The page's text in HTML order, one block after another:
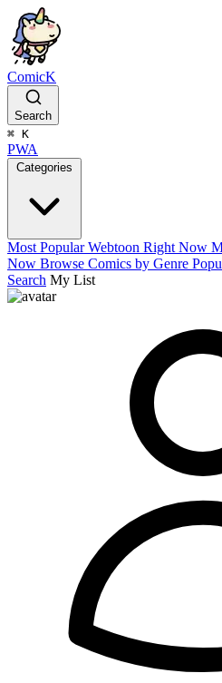
ComicK
Search
⌘ K
PWA
Categories
Most Popular Webtoon Right Now
Now Browse Comics by Genre
Search My List